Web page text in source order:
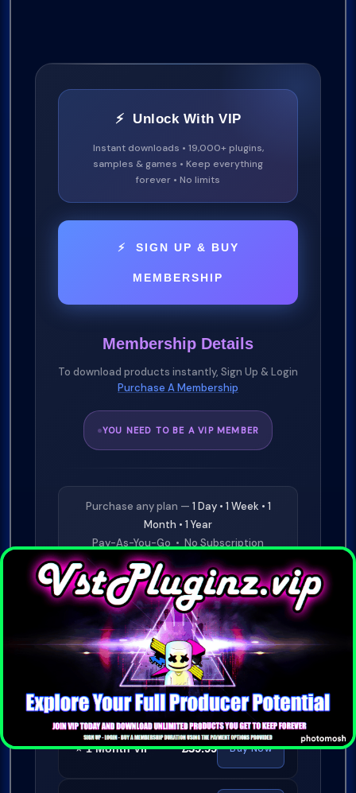
⚡ Unlock With VIP
Instant downloads • 19,000+ plugins,
samples & games • Keep everything
forever • No limits
⚡ SIGN UP & BUY
MEMBERSHIP
Membership Details
To download products instantly, Sign Up & Login
Purchase A Membership
YOU NEED TO BE A VIP MEMBER
Purchase any plan — 1 Day • 1 Week • 1
Month • 1 Year
Pay-As-You-Go • No Subscription
Required
1 Day VIP £19.99 Buy Now
1 Week VIP £29.99 Buy Now
⭐ 1 Month VIP £39.99 Buy Now